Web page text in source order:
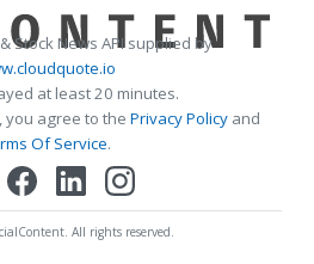
Stock News API supplied by
at least 20 minutes.
you agree to the Privacy Policy and
Of Service.
All rights reserved.